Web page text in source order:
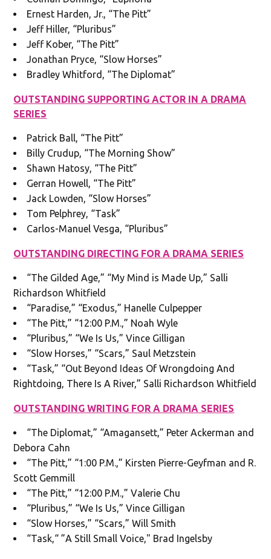
Ernest Harden, Jr., “The Pitt”
Jeff Hiller, “Pluribus”
Jeff Kober, “The Pitt”
Jonathan Pryce, “Slow Horses”
Bradley Whitford, “The Diplomat”
OUTSTANDING SUPPORTING ACTOR IN A DRAMA
SERIES
Patrick Ball, “The Pitt”
Billy Crudup, “The Morning Show”
Shawn Hatosy, “The Pitt”
Gerran Howell, “The Pitt”
Jack Lowden, “Slow Horses”
Tom Pelphrey, “Task”
Carlos-Manuel Vesga, “Pluribus”
OUTSTANDING DIRECTING FOR A DRAMA SERIES
“The Gilded Age,” “My Mind is Made Up,” Salli
Richardson Whitfield
“Paradise,” “Exodus,” Hanelle Culpepper
“The Pitt,” “12:00 P.M.,” Noah Wyle
“Pluribus,” “We Is Us,” Vince Gilligan
“Slow Horses,” “Scars,” Saul Metzstein
“Task,” “Out Beyond Ideas Of Wrongdoing And
Rightdoing, There Is A River,” Salli Richardson Whitfield
OUTSTANDING WRITING FOR A DRAMA SERIES
“The Diplomat,” “Amagansett,” Peter Ackerman and
Debora Cahn
“The Pitt,” “1:00 P.M.,” Kirsten Pierre-Geyfman and R.
Scott Gemmill
“The Pitt,” “12:00 P.M.,” Valerie Chu
“Pluribus,” “We Is Us,” Vince Gilligan
“Slow Horses,” “Scars,” Will Smith
“Task,“ ”A Still Small Voice," Brad Ingelsby